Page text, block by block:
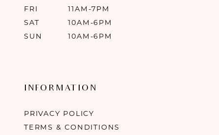
FRI
11AM-7PM
SAT
10AM-6PM
SUN
10AM-6PM
INFORMATION
PRIVACY POLICY
TERMS & CONDITIONS